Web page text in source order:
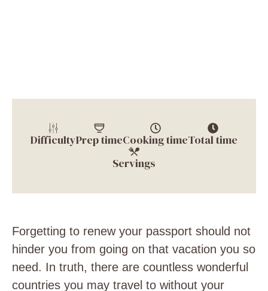
DifficultyPrep timeCooking timeTotal time
Servings
Forgetting to renew your passport should not
hinder you from going on that vacation you so
need. In truth, there are countless wonderful
countries you may travel to without your